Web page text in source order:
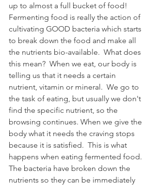
up to almost a full bucket of food!
Fermenting food is really the action of
cultivating GOOD bacteria which starts
to break down the food and make all
the nutrients bio-available.  What does
this mean?  When we eat, our body is
telling us that it needs a certain
nutrient, vitamin or mineral.  We go to
the task of eating, but usually we don't
find the specific nutrient, so the
browsing continues. When we give the
body what it needs the craving stops
because it is satisfied.  This is what
happens when eating fermented food.
The bacteria have broken down the
nutrients so they can be immediately